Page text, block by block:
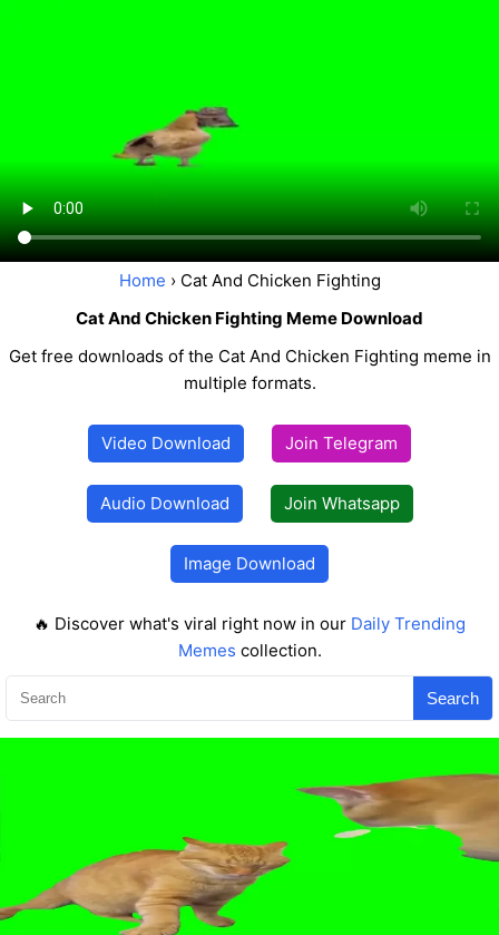
Home › Cat And Chicken Fighting
Cat And Chicken Fighting Meme Download
Get free downloads of the Cat And Chicken Fighting meme in
multiple formats.
Video Download Join Telegram
Audio Download Join Whatsapp
Image Download
🔥 Discover what's viral right now in our Daily Trending
Memes collection.
Search